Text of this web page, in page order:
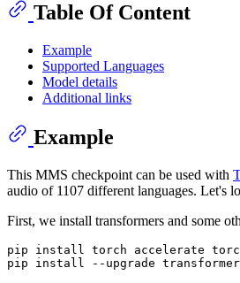
Table Of Content
Example
Supported Languages
Model details
Additional links
Example
This MMS checkpoint can be used with
audio of 1107 different languages. Let's
First, we install transformers and some
pip install torch accelerate